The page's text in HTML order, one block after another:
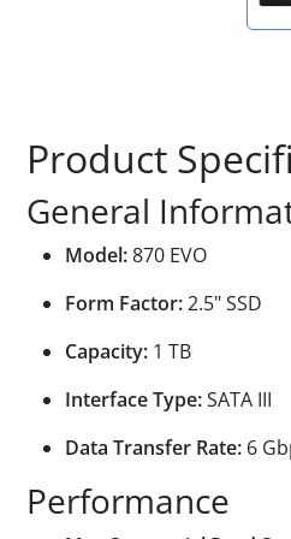
Product
General
Model:870 EVO
Form Factor:2.5" SSD
Capacity: 1 TB
Interface Type:SATA III
Data Transfer Rate: 6
Performance